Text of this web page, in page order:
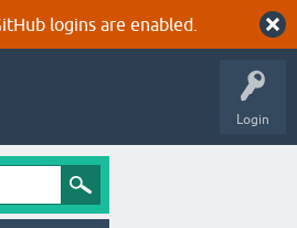
logins are enabled.
Login